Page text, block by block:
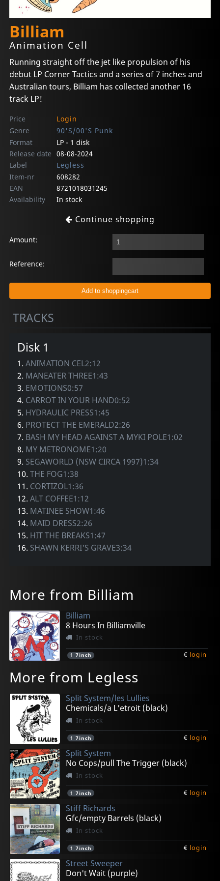
Billiam
Animation Cell
Running straight off the jet like propulsion of his
debut LP Corner Tactics and a series of 7 inches and
Australian tours, Billiam has collected another 16
track LP!
Price
Login
Genre
90'S/00'S Punk
Format
LP - 1 disk
Release date 08-08-2024
Label
Legless
Item-nr
608282
EAN
8721018031245
Availability
In stock
Continue shopping
Amount:
Reference:
TRACKS
Disk 1
1.ANIMATION CEL2:12
2. MANEATER THREE1:43
3. EMOTIONS0:57
4. CARROT IN YOUR HAND0:52
5. HYDRAULIC PRESS1:45
6. PROTECT THE EMERALD2:26
7. BASH MY HEAD AGAINST A MYKI POLE1:02
8. MY METRONOME1:20
9. SEGAWORLD (NSW CIRCA 1997)1:34
10.THE FOG1:38
11. CORTIZOL1:36
12.ALT COFFEE1:12
13. MATINEE SHOW1:46
14. MAID DRESS2:26
15. HIT THE BREAKS1:47
16. SHAWN KERRI'S GRAVE3:34
More from Billiam
Billiam
8 Hours In Billiamville
In stock
1 7inch € login
More from Legless
Split System/les Lullies
Chemicals/a L'etroit (black)
In stock
1 7inch € login
Split System
No Cops/pull The Trigger (black)
In stock
1 7inch € login
Stiff Richards
Gfc/empty Barrels (black)
In stock
1 7inch € login
Street Sweeper
Don't Wait (purple)